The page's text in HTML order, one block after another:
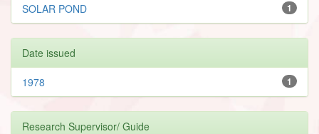
1
SOLAR POND
Date issued
1
1978
Research Supervisor/ Guide